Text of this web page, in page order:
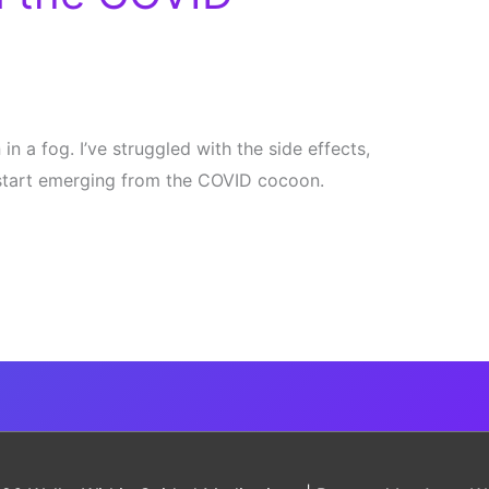
a fog. I’ve struggled with the side effects,
emerging from the COVID cocoon.